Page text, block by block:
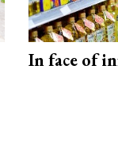
In face of